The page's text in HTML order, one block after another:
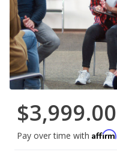
$3,999.00
Pay over time with Affirm